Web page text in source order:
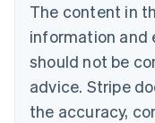
The content in
information and
should not be
advice. Stripe
the accuracy,
Bulgaria
English
Canada
English Français
Croatia
English Italiano